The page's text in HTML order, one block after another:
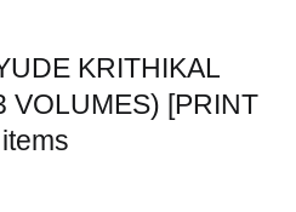
KRITHIKAL
VOLUMES) [PRINT